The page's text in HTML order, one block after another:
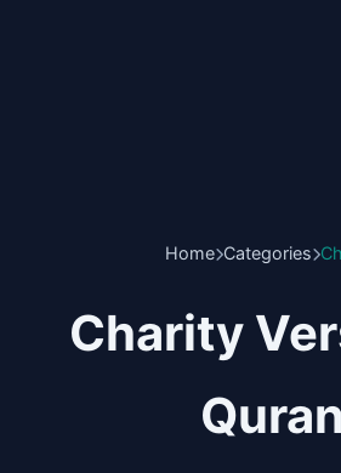
Home Categories
Charity
Quran